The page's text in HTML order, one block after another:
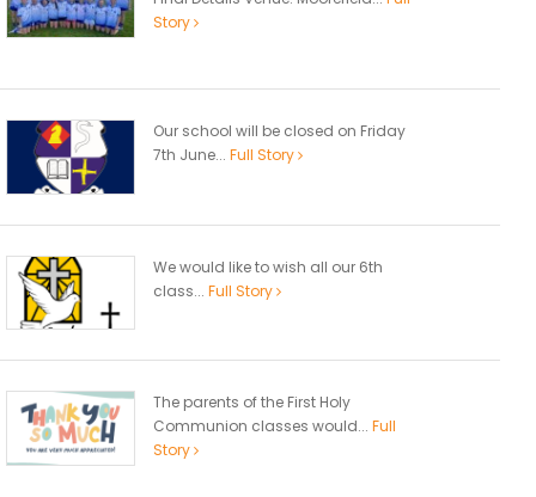
Story
Our school will be closed on Friday
7th June... Full Story
We would like to wish all our 6th
class... Full Story
The parents of the First Holy
Communion classes would... Full
Story